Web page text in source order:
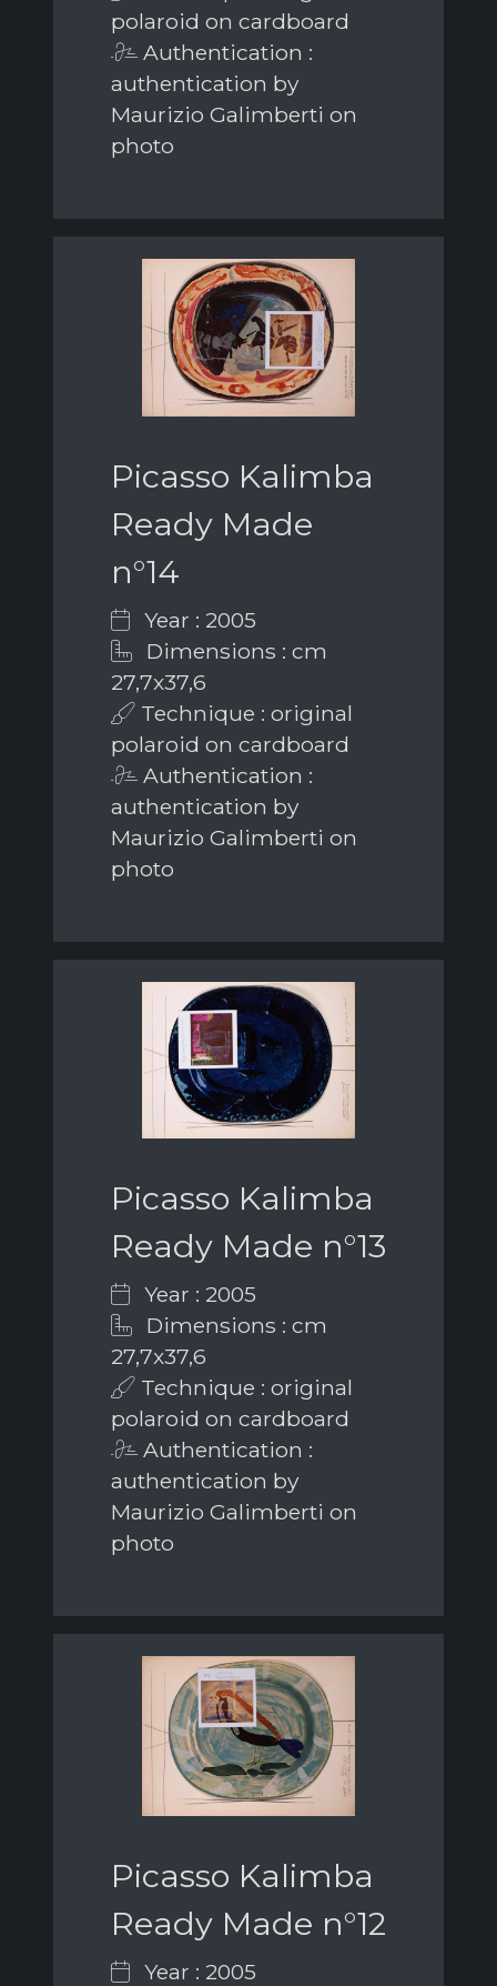
polaroid on cardboard
Authentication :
authentication by
Maurizio Galimberti on
photo
Picasso Kalimba
Ready Made
n°14
Year : 2005
Dimensions : cm
27,7x37,6
Technique : original
polaroid on cardboard
Authentication :
authentication by
Maurizio Galimberti on
photo
Picasso Kalimba
Ready Made n°13
Year : 2005
Dimensions : cm
27,7x37,6
Technique : original
polaroid on cardboard
Authentication :
authentication by
Maurizio Galimberti on
photo
Picasso Kalimba
Ready Made n°12
Year : 2005